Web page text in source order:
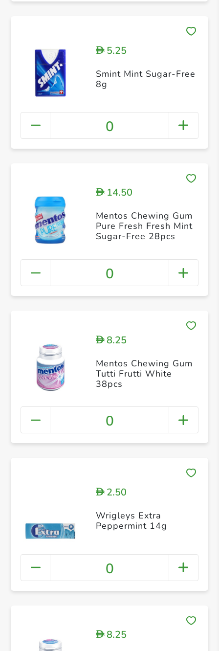
D5.25
Smint Mint Sugar-Free
8g
0
D14.50
Mentos Chewing Gum
Pure Fresh Fresh Mint
Sugar-Free 28pcs
0
D8.25
Mentos Chewing Gum
Tutti Frutti White
38pcs
0
D2.50
Wrigleys Extra
Peppermint 14g
0
D8.25